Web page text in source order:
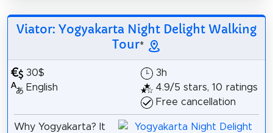
Viator: Yogyakarta Night Delight Walking
Tour*
30$
English
3h
4.9/5 stars, 10 ratings
Free cancellation
Why Yogyakarta? It